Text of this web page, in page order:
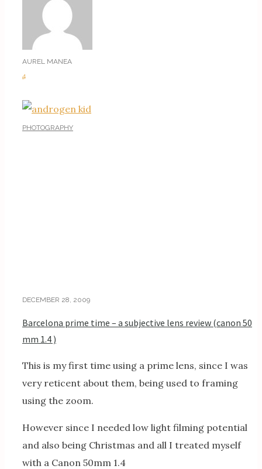
AUREL MANEA
4
PHOTOGRAPHY
DECEMBER 28, 2009
Barcelona prime time – a subjective lens review (canon 50
mm 1.4 )
This is my first time using a prime lens, since I was
very reticent about them, being used to framing
using the zoom.
However since I needed low light filming potential
and also being Christmas and all I treated myself
with a Canon 50mm 1.4